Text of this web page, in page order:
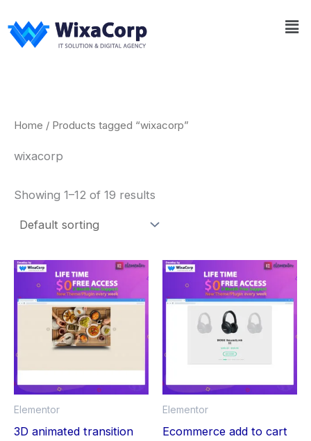
to
content
Home / Products tagged “wixacorp”
wixacorp
Showing 1–12 of 19 results
Elementor
3D animated transition
Elementor
Ecommerce add to cart